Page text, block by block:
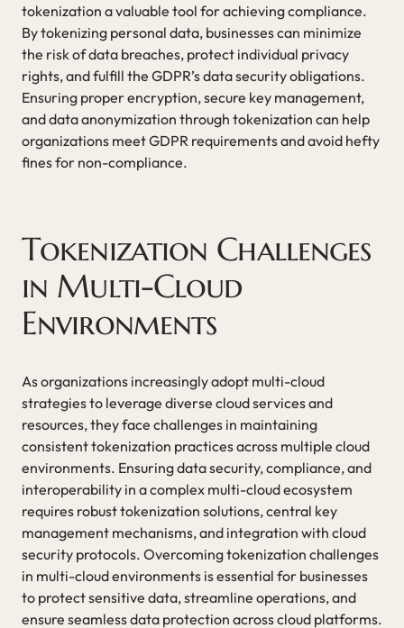
tokenization a valuable tool for achieving compliance.
By tokenizing personal data, businesses can minimize
the risk of data breaches, protect individual privacy
rights, and fulfill the GDPR’s data security obligations.
Ensuring proper encryption, secure key management,
and data anonymization through tokenization can help
organizations meet GDPR requirements and avoid hefty
fines for non-compliance.
Tokenization Challenges
in Multi-Cloud
Environments
As organizations increasingly adopt multi-cloud
strategies to leverage diverse cloud services and
resources, they face challenges in maintaining
consistent tokenization practices across multiple cloud
environments. Ensuring data security, compliance, and
interoperability in a complex multi-cloud ecosystem
requires robust tokenization solutions, central key
management mechanisms, and integration with cloud
security protocols. Overcoming tokenization challenges
in multi-cloud environments is essential for businesses
to protect sensitive data, streamline operations, and
ensure seamless data protection across cloud platforms.